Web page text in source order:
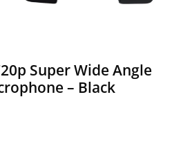
Super Wide Angle
– Black